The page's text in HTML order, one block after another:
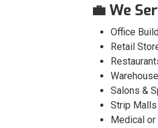
💼 We
Office
Retail
Salons &
Strip Malls
Medical or